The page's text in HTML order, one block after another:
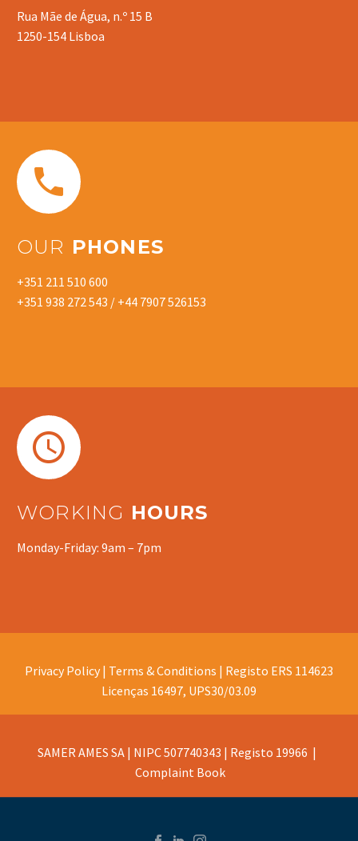
Rua Mãe de Água, n.º 15 B
1250-154 Lisboa


OUR PHONES
+351 211 510 600
+351 938 272 543 / +44 7907 526153


WORKING HOURS
Monday-Friday: 9am – 7pm
Privacy Policy | Terms & Conditions | Registo ERS 114623
Licenças 16497, UPS30/03.09
SAMER AMES SA | NIPC 507740343 | Registo 19966 |
Complaint Book